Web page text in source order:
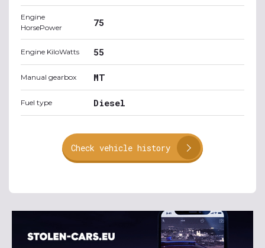
Engine
HorsePower
75
Engine KiloWatts 55
Manual gearbox MT
Fuel type Diesel
Check vehicle history